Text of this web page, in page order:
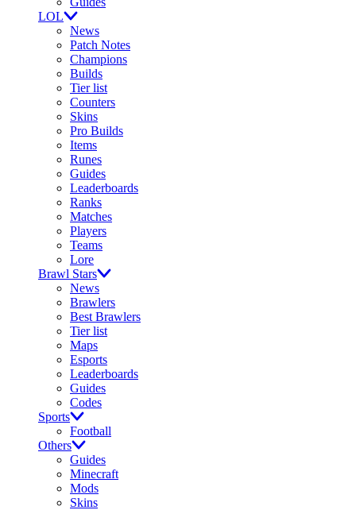
LOL
News
Patch Notes
Champions
Builds
Tier list
Counters
Skins
Pro Builds
Items
Runes
Guides
Leaderboards
Ranks
Matches
Players
Teams
Lore
Brawl Stars
News
Brawlers
Best Brawlers
Tier list
Maps
Esports
Leaderboards
Guides
Codes
Sports
Football
Others
Guides
Minecraft
Mods
Skins